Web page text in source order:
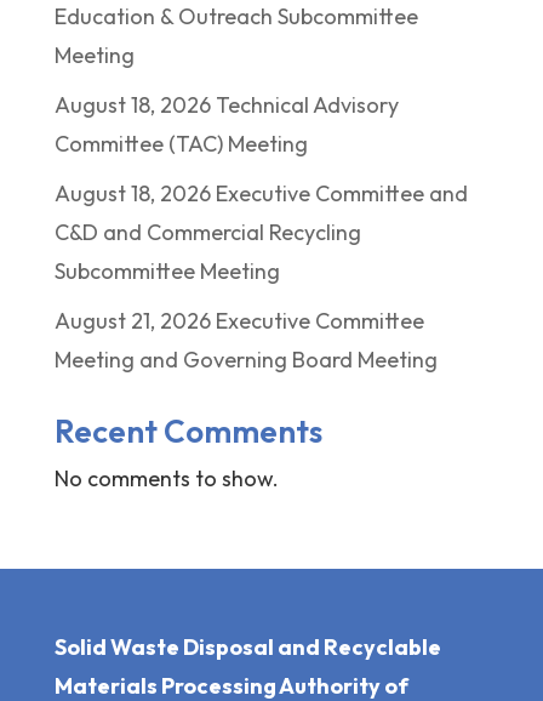
Education & Outreach Subcommittee
Meeting
August 18, 2026 Technical Advisory
Committee (TAC) Meeting
August 18, 2026 Executive Committee and
C&D and Commercial Recycling
Subcommittee Meeting
August 21, 2026 Executive Committee
Meeting and Governing Board Meeting
Recent Comments
No comments to show.
Solid Waste Disposal and Recyclable
Materials Processing Authority of